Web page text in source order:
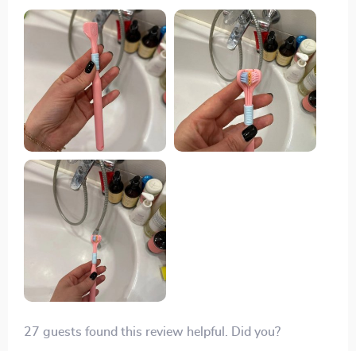
apart from traditional brushes but also the scientifically
angled bristles at 45-degree inclination which
effectively clean between teeth and gums where
regular brushes fail. And let's not forget about its
ergonomic non-slip grip - brushing has never been
more comfortable!
27 guests found this review helpful. Did you?